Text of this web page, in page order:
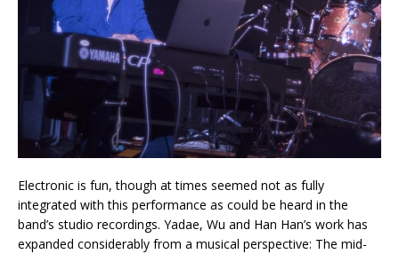
Electronic is fun, though at times seemed not as fully
integrated with this performance as could be heard in the
band’s studio recordings. Yadae, Wu and Han Han’s work has
expanded considerably from a musical perspective: The mid-